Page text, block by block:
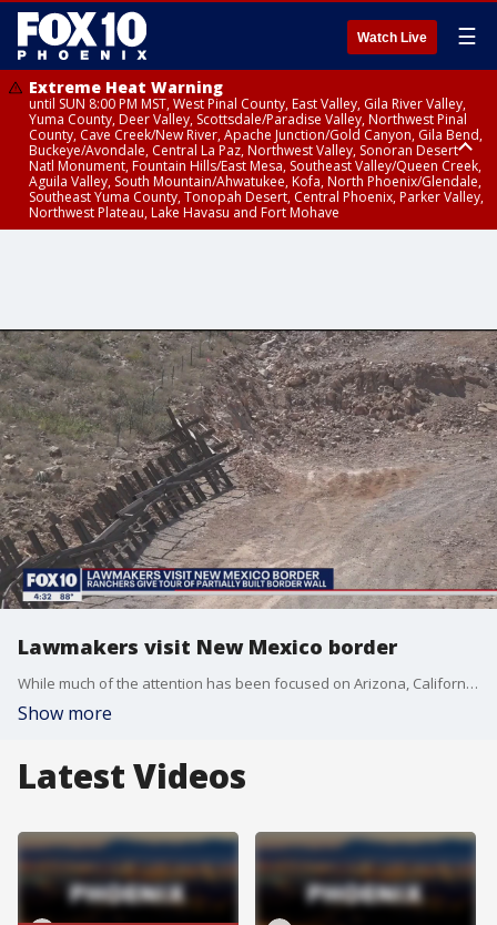
Watch Live ☰
Extreme Heat Warning
until SUN 8:00 PM MST, West Pinal County, East Valley, Gila River Valley,
Yuma County, Deer Valley, Scottsdale/Paradise Valley, Northwest Pinal
County, Cave Creek/New River, Apache Junction/Gold Canyon, Gila Bend,
Buckeye/Avondale, Central La Paz, Northwest Valley, Sonoran Desert
Natl Monument, Fountain Hills/East Mesa, Southeast Valley/Queen Creek,
Aguila Valley, South Mountain/Ahwatukee, Kofa, North Phoenix/Glendale,
Southeast Yuma County, Tonopah Desert, Central Phoenix, Parker Valley,
Northwest Plateau, Lake Havasu and Fort Mohave
Lawmakers visit New Mexico border
While much of the attention has been focused on Arizona, California, and Texas, locals in New Mexico are now expressing their concerns after seeing an uptick in illegal crossings from the southern border.
Show more
Latest Videos